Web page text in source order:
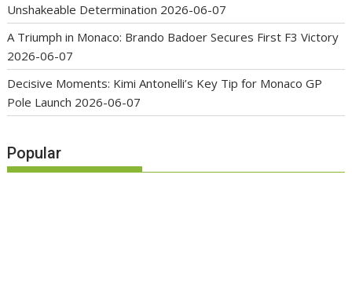
Unshakeable Determination 2026-06-07
A Triumph in Monaco: Brando Badoer Secures First F3 Victory
2026-06-07
Decisive Moments: Kimi Antonelli’s Key Tip for Monaco GP
Pole Launch 2026-06-07
Popular